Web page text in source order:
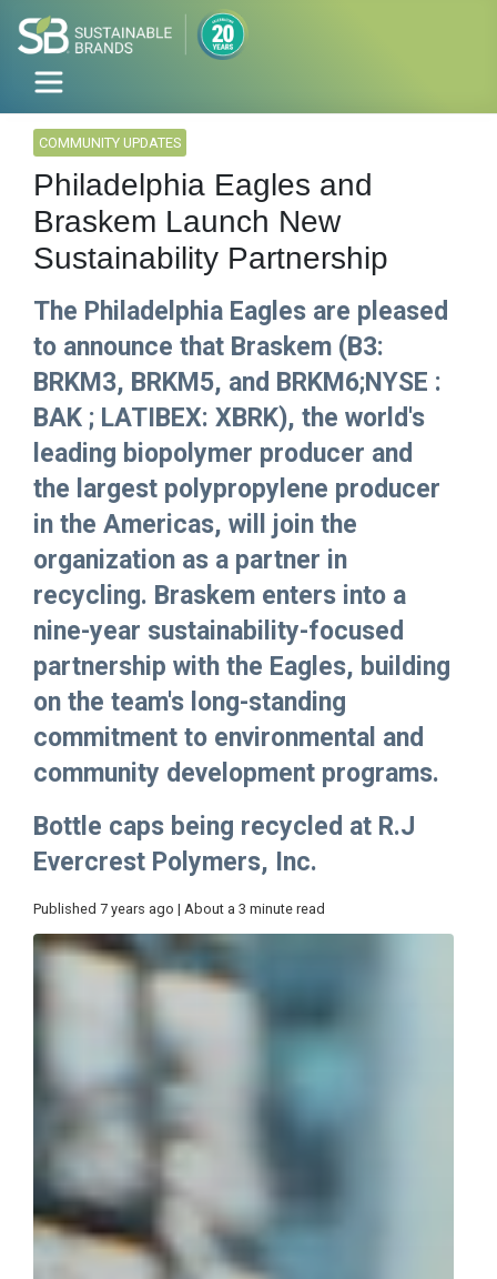
COMMUNITY UPDATES
Philadelphia Eagles and
Braskem Launch New
Sustainability Partnership
The Philadelphia Eagles are pleased
to announce that Braskem (B3:
BRKM3, BRKM5, and BRKM6;NYSE :
BAK ; LATIBEX: XBRK), the world's
leading biopolymer producer and
the largest polypropylene producer
in the Americas, will join the
organization as a partner in
recycling. Braskem enters into a
nine-year sustainability-focused
partnership with the Eagles, building
on the team's long-standing
commitment to environmental and
community development programs.
Bottle caps being recycled at R.J
Evercrest Polymers, Inc.
Published 7 years ago | About a 3 minute read